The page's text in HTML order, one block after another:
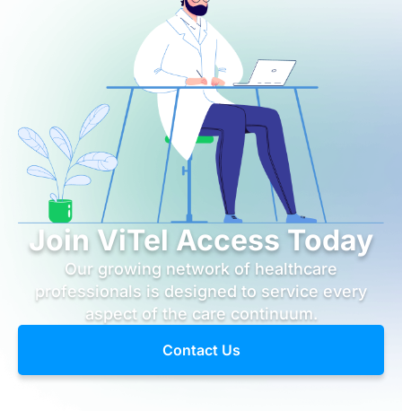
Join ViTel Access Today
Our growing network of healthcare
professionals is designed to service every
aspect of the care continuum.
Contact Us